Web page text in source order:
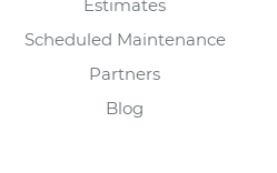
Estimates
Scheduled Maintenance
Partners
Blog